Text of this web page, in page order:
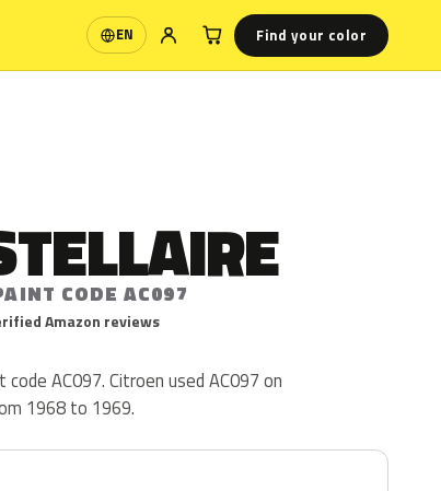
EN
Language Find your color
CODE AC097
Amazon reviews
AC097. Citroen used AC097 on
1968 to 1969.